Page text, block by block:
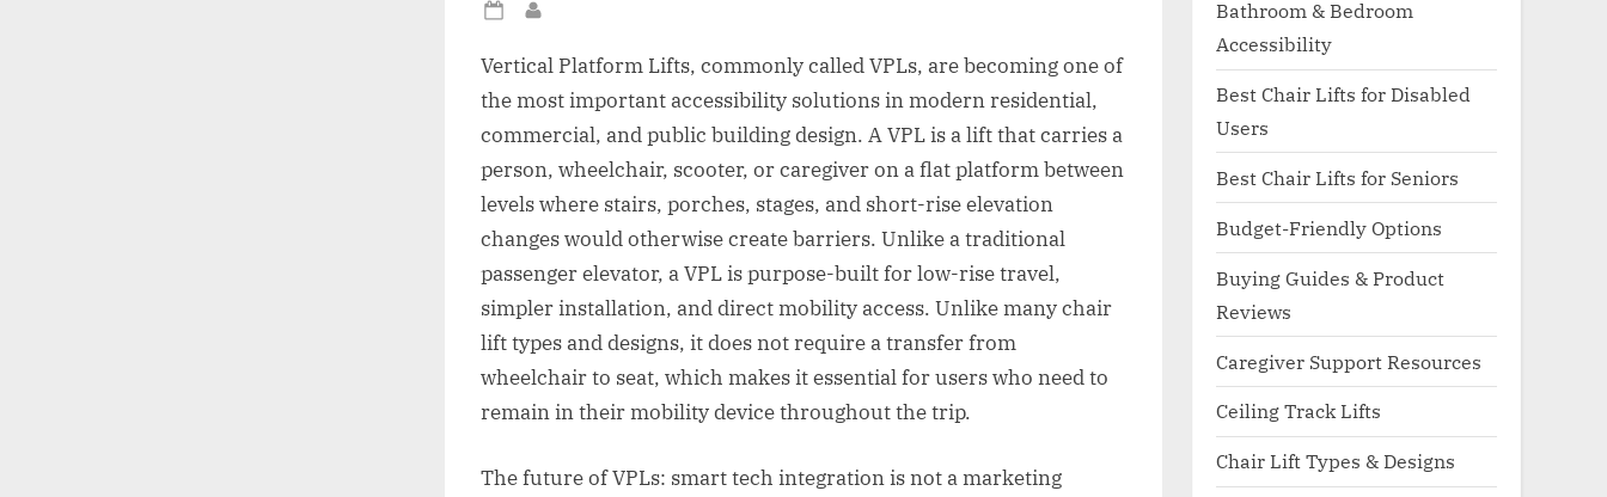
Posted
on
Vertical Platform Lifts, commonly called VPLs, are becoming one of
the most important accessibility solutions in modern residential,
commercial, and public building design. A VPL is a lift that carries a
person, wheelchair, scooter, or caregiver on a flat platform between
levels where stairs, porches, stages, and short-rise elevation
changes would otherwise create barriers. Unlike a traditional
passenger elevator, a VPL is purpose-built for low-rise travel,
simpler installation, and direct mobility access. Unlike many chair
lift types and designs, it does not require a transfer from
wheelchair to seat, which makes it essential for users who need to
remain in their mobility device throughout the trip.
The future of VPLs: smart tech integration is not a marketing
Bathroom & Bedroom
Accessibility
Best Chair Lifts for Disabled
Users
Best Chair Lifts for Seniors
Budget-Friendly Options
Buying Guides & Product
Reviews
Caregiver Support Resources
Ceiling Track Lifts
Chair Lift Types & Designs